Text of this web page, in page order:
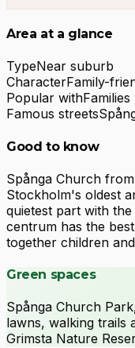
Area at a glance
TypeNear suburb
CharacterFamily-
Popular with
Famous streets
Good to know
Spånga Church
Stockholm's oldest
quietest part with
centrum has the
together children
Green spaces
Spånga Church
lawns, walking trails
Grimsta Nature